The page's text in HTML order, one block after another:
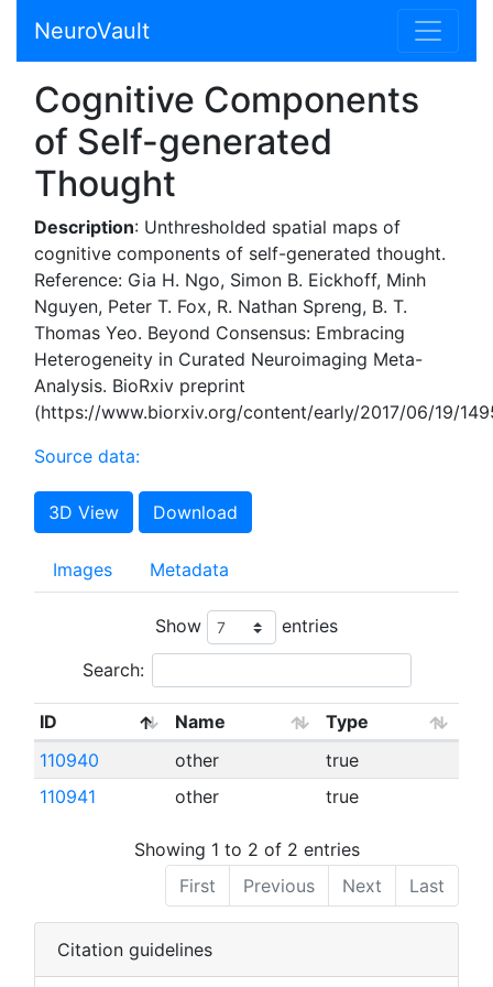
NeuroVault
Cognitive Components
of Self-generated
Thought
Description: Unthresholded spatial maps of
cognitive components of self-generated thought.
Reference: Gia H. Ngo, Simon B. Eickhoff, Minh
Nguyen, Peter T. Fox, R. Nathan Spreng, B. T.
Thomas Yeo. Beyond Consensus: Embracing
Heterogeneity in Curated Neuroimaging Meta-
Analysis. BioRxiv preprint
(https://www.biorxiv.org/content/early/2017/06/19/
Source data:
3D View Download
Images Metadata
Show entries
Search:
ID Name
Type
110940
other
true
110941
other true
Showing 1 to 2 of 2 entries
First
Previous Next Last
Citation guidelines